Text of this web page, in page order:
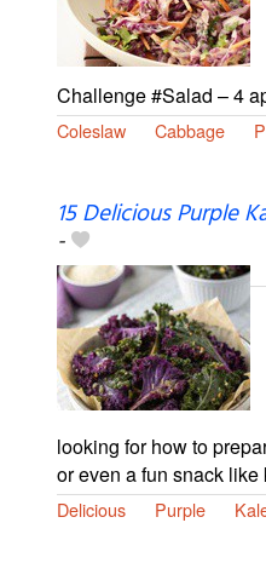
Challenge #Salad – 4
Coleslaw Cabbage
15 Delicious Purple
-
looking for how to
or even a fun snack like
Delicious Purple